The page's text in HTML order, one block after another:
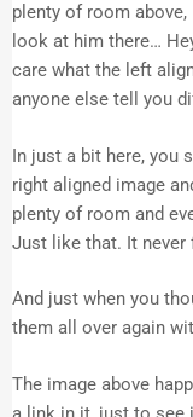
plenty of room
look at him there…
care what the left
anyone else tell you
In just a bit here, you
right aligned image
plenty of room and
Just like that. It
And just when you
them all over again
The image above